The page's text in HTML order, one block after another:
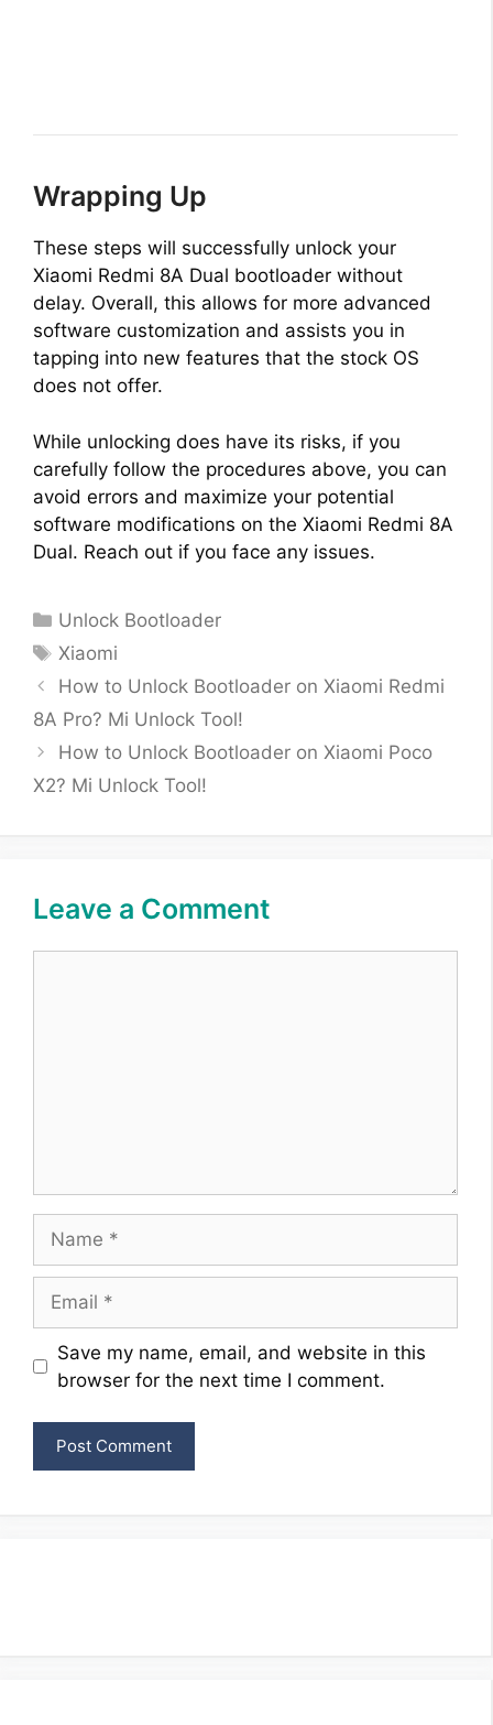
Wrapping Up
These steps will successfully unlock your
Xiaomi Redmi 8A Dual bootloader without
delay. Overall, this allows for more advanced
software customization and assists you in
tapping into new features that the stock OS
does not offer.
While unlocking does have its risks, if you
carefully follow the procedures above, you can
avoid errors and maximize your potential
software modifications on the Xiaomi Redmi 8A
Dual. Reach out if you face any issues.
Categories
Unlock Bootloader
Tags
Xiaomi
How to Unlock Bootloader on Xiaomi Redmi
8A Pro? Mi Unlock Tool!
How to Unlock Bootloader on Xiaomi Poco
X2? Mi Unlock Tool!
Leave a Comment
Website
Save my name, email, and website in this
browser for the next time I comment.